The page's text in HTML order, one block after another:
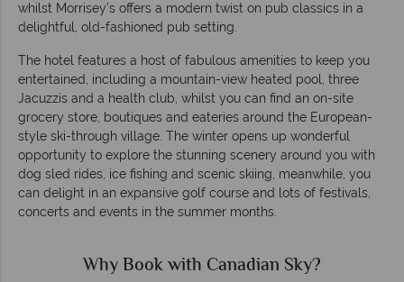
whilst Morrisey’s offers a modern twist on pub classics in a
delightful, old-fashioned pub setting.
The hotel features a host of fabulous amenities to keep you
entertained, including a mountain-view heated pool, three
Jacuzzis and a health club, whilst you can find an on-site
grocery store, boutiques and eateries around the European-
style ski-through village. The winter opens up wonderful
opportunity to explore the stunning scenery around you with
dog sled rides, ice fishing and scenic skiing, meanwhile, you
can delight in an expansive golf course and lots of festivals,
concerts and events in the summer months.
Why Book with Canadian Sky?